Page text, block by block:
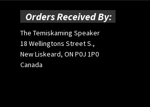
Orders Received By:
The Temiskaming Speaker
18 Wellingtons Street S.,
New Liskeard, ON P0J 1P0
Canada